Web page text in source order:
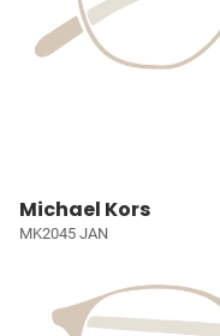
Michael Kors
MK2045 JAN